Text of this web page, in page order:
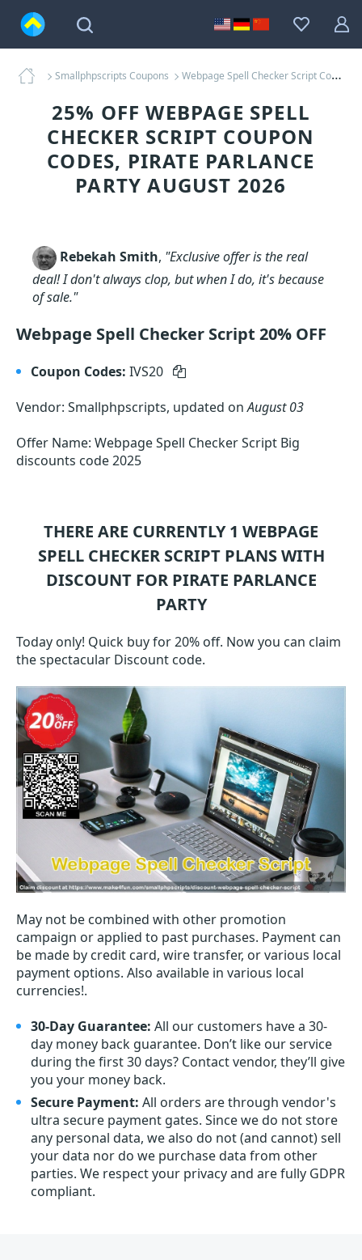
Smallphpscripts Coupons Webpage Spell Checker Script Coupons
25% OFF WEBPAGE SPELL
CHECKER SCRIPT COUPON
CODES, PIRATE PARLANCE
PARTY AUGUST 2026
Rebekah Smith, "Exclusive offer is the real
deal! I don't always clop, but when I do, it's because
of sale."
Webpage Spell Checker Script 20% OFF
Coupon Codes: IVS20
Vendor: Smallphpscripts, updated onAugust 03
Offer Name: Webpage Spell Checker Script Big
discounts code 2025
THERE ARE CURRENTLY 1 WEBPAGE
SPELL CHECKER SCRIPTPLANS WITH
DISCOUNT FOR PIRATE PARLANCE
PARTY
Today only! Quick buy for 20% off. Now you can claim
the spectacular Discount code.
May not be combined with other promotion
campaign or applied to past purchases. Payment can
be made by credit card, wire transfer, or various local
payment options. Also available in various local
currencies!.
30-Day Guarantee: All our customers have a 30-
day money back guarantee. Don’t like our service
during the first 30 days? Contact vendor, they’ll give
you your money back.
Secure Payment: All orders are through vendor's
ultra secure payment gates. Since we do not store
any personal data, we also do not (and cannot) sell
your data nor do we purchase data from other
parties. We respect your privacy and are fully GDPR
compliant.